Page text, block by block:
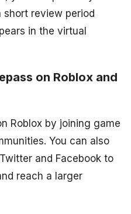
short review period
in the virtual
on Roblox and
Roblox by joining game
You can also
and Facebook to
reach a larger